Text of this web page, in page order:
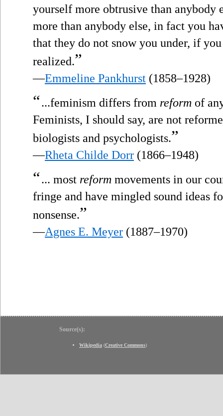
yourself more obtrusive than anybody
more than anybody else, in fact you
that they do not snow you under, if
realized.”
—Emmeline Pankhurst (1858–1928)
“...feminism differs from reform of
Feminists, I should say, are not
biologists and psychologists.”
—Rheta Childe Dorr (1866–1948)
“... most reform movements in our
fringe and have mingled sound ideas
nonsense.”
—Agnes E. Meyer (1887–1970)
Source(s):
Wikipedia (Creative Commons)